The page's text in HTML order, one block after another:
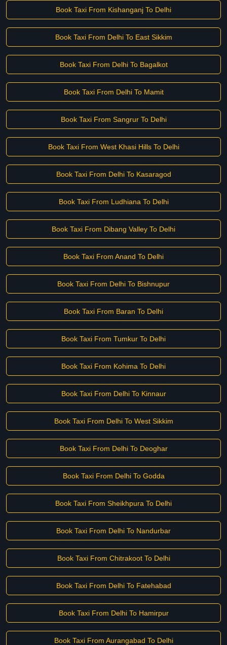
Book Taxi From Kishanganj To Delhi
Book Taxi From Delhi To East Sikkim
Book Taxi From Delhi To Bagalkot
Book Taxi From Delhi To Mamit
Book Taxi From Sangrur To Delhi
Book Taxi From West Khasi Hills To Delhi
Book Taxi From Delhi To Kasaragod
Book Taxi From Ludhiana To Delhi
Book Taxi From Dibang Valley To Delhi
Book Taxi From Anand To Delhi
Book Taxi From Delhi To Bishnupur
Book Taxi From Baran To Delhi
Book Taxi From Tumkur To Delhi
Book Taxi From Kohima To Delhi
Book Taxi From Delhi To Kinnaur
Book Taxi From Delhi To West Sikkim
Book Taxi From Delhi To Deoghar
Book Taxi From Delhi To Godda
Book Taxi From Sheikhpura To Delhi
Book Taxi From Delhi To Nandurbar
Book Taxi From Chitrakoot To Delhi
Book Taxi From Delhi To Fatehabad
Book Taxi From Delhi To Hamirpur
Book Taxi From Aurangabad To Delhi